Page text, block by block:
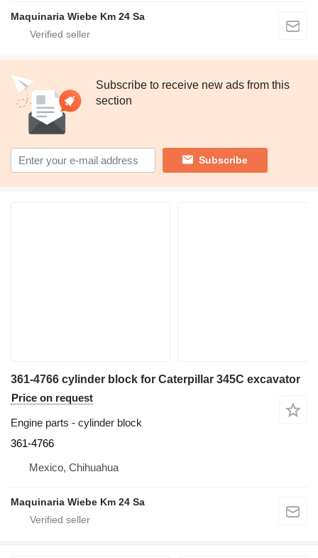
Maquinaria Wiebe Km 24 Sa
Subscribe to receive new ads from this
section
Subscribe
361-4766 cylinder block for Caterpillar 345C excavator
Price on request
Engine parts - cylinder block
361-4766
Mexico, Chihuahua
Maquinaria Wiebe Km 24 Sa